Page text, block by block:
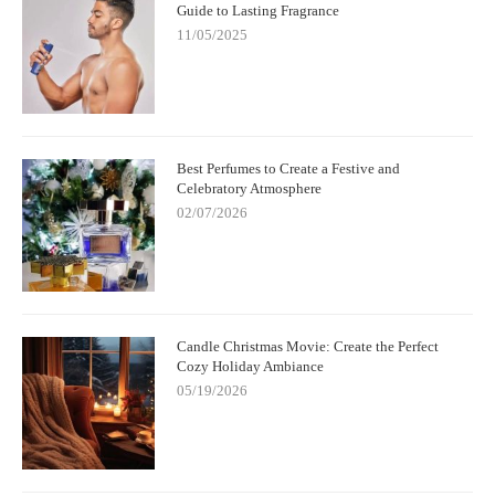
Guide to Lasting Fragrance
11/05/2025
Best Perfumes to Create a Festive and
Celebratory Atmosphere
02/07/2026
Candle Christmas Movie: Create the Perfect
Cozy Holiday Ambiance
05/19/2026